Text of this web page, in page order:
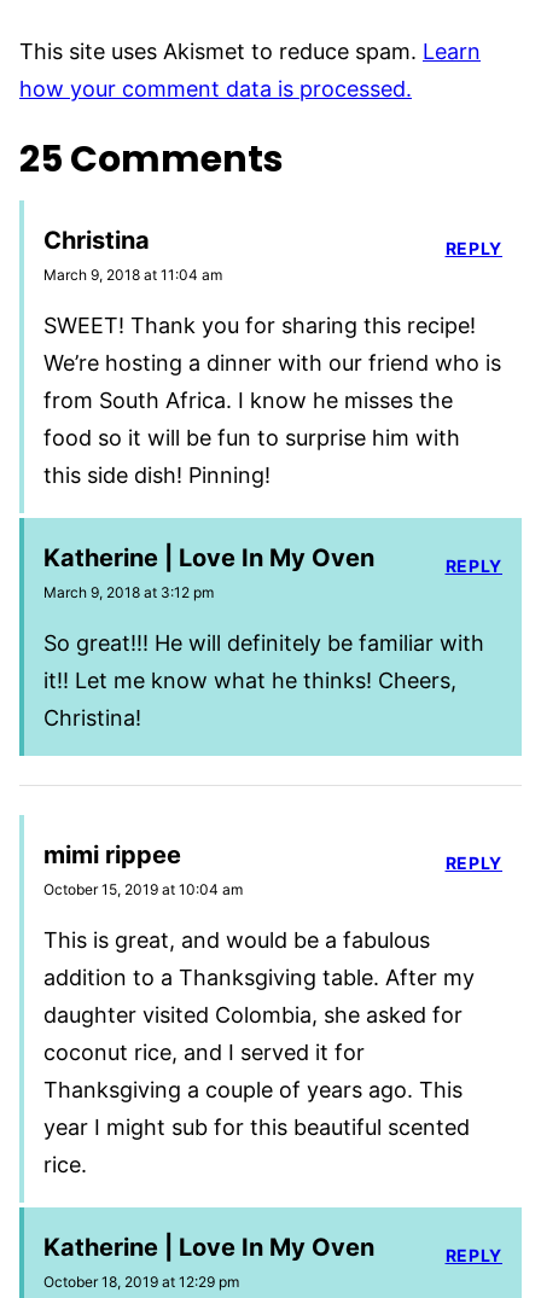
This site uses Akismet to reduce spam. Learn
how your comment data is processed.
25 Comments
Christina
March 9, 2018 at 11:04 am
SWEET! Thank you for sharing this recipe!
We’re hosting a dinner with our friend who is
from South Africa. I know he misses the
food so it will be fun to surprise him with
this side dish! Pinning!
REPLY
Katherine | Love In My Oven
March 9, 2018 at 3:12 pm
So great!!! He will definitely be familiar with
it!! Let me know what he thinks! Cheers,
Christina!
REPLY
mimi rippee
October 15, 2019 at 10:04 am
This is great, and would be a fabulous
addition to a Thanksgiving table. After my
daughter visited Colombia, she asked for
coconut rice, and I served it for
Thanksgiving a couple of years ago. This
year I might sub for this beautiful scented
rice.
REPLY
Katherine | Love In My Oven
October 18, 2019 at 12:29 pm
REPLY